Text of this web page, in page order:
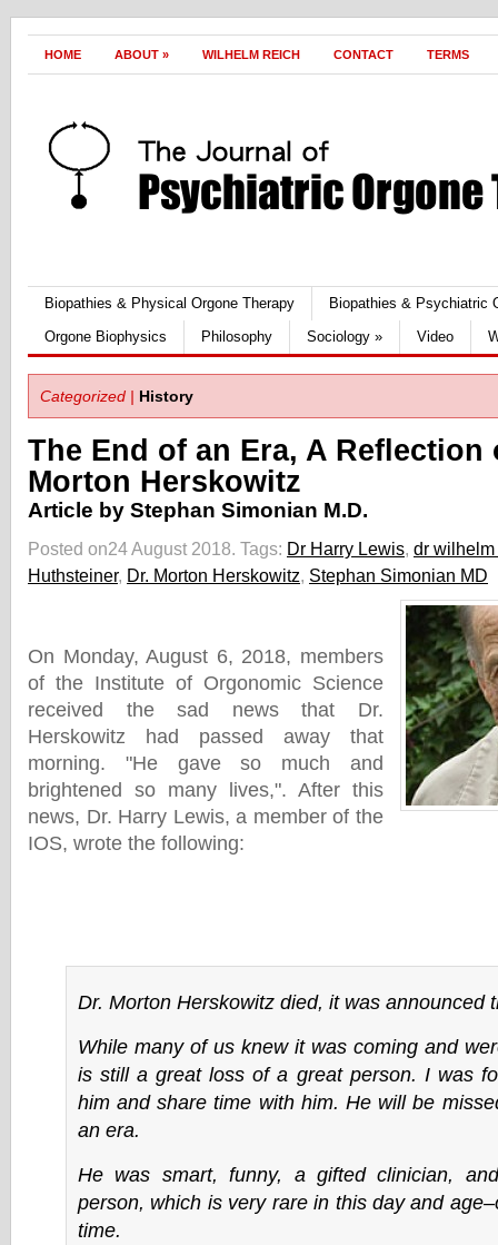
HOME ABOUT » WILHELM REICH CONTACT TERMS
Biopathies & Physical Orgone Therapy
Biopathies & Psychiatric
Orgone Biophysics
Philosophy Sociology » Video
Categorized | History
The End of an Era, A Reflection
Morton Herskowitz
Article by Stephan Simonian M.D.
Posted on24 August 2018. Tags: Dr Harry Lewis, dr
Huthsteiner, Dr. Morton Herskowitz, Stephan Simonian MD
On Monday, August 6, 2018, members
of the Institute of Orgonomic Science
received the sad news that Dr.
Herskowitz had passed away that
morning. "He gave so much and
brightened so many lives,". After this
news, Dr. Harry Lewis, a member of the
IOS, wrote the following:
Dr. Morton Herskowitz died, it was announced
While many of us knew it was coming and
is still a great loss of a great person. I was
him and share time with him. He will be
an era.
He was smart, funny, a gifted clinician,
person, which is very rare in this day and
time.